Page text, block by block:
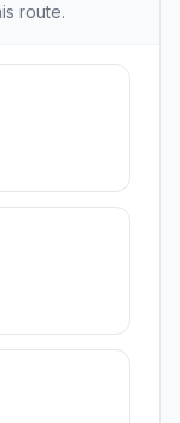
route.